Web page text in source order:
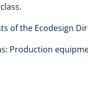
of the Ecodesign
Production